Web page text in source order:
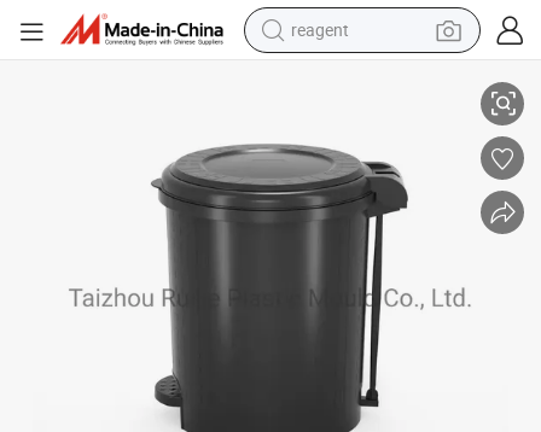
reagent
pullover hoody
electric tricycle
basketball shoe
crawler excavator
shoulder bag